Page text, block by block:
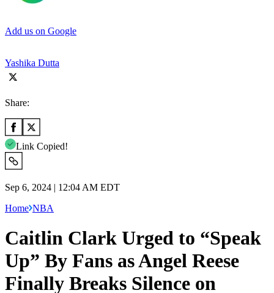
Add us on Google
Yashika Dutta
Share:
Link Copied!
Sep 6, 2024 | 12:04 AM EDT
Home NBA
Caitlin Clark Urged to “Speak
Up” By Fans as Angel Reese
Finally Breaks Silence on